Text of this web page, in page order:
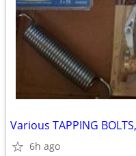
Various TAPPING
6h ago